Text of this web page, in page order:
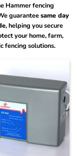
Hammer fencing
guaranteesame day
, helping you secure
your home, farm,
fencing solutions.